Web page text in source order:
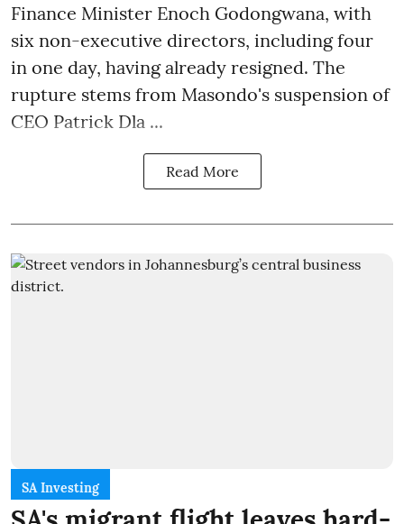
Finance Minister Enoch Godongwana, with
six non-executive directors, including four
in one day, having already resigned. The
rupture stems from Masondo's suspension of
CEO Patrick Dla ...
Read More
SA Investing